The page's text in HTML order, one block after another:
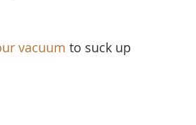
vacuum to suck up